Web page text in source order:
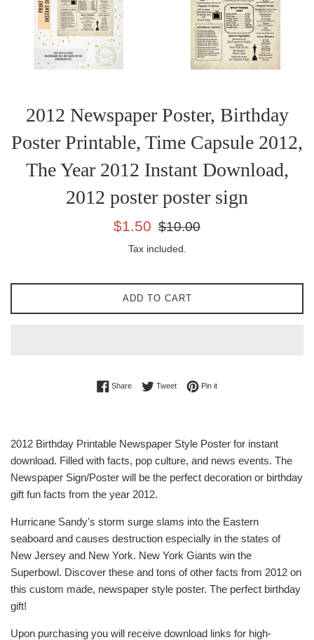
2012 Newspaper Poster, Birthday
Poster Printable, Time Capsule 2012,
The Year 2012 Instant Download,
2012 poster poster sign
Sale
$1.50
Regular
$10.00
Tax included.
ADD TO CART
ShareShare on Facebook
TweetTweet on Twitter
Pin itPin on Pinterest
2012 Birthday Printable Newspaper Style Poster for instant
download. Filled with facts, pop culture, and news events. The
Newspaper Sign/Poster will be the perfect decoration or birthday
gift fun facts from the year 2012.
Hurricane Sandy's storm surge slams into the Eastern
seaboard and causes destruction especially in the states of
New Jersey and New York. New York Giants win the
Superbowl. Discover these and tons of other facts from 2012 on
this custom made, newspaper style poster. The perfect birthday
gift!
Upon purchasing you will receive download links for high-